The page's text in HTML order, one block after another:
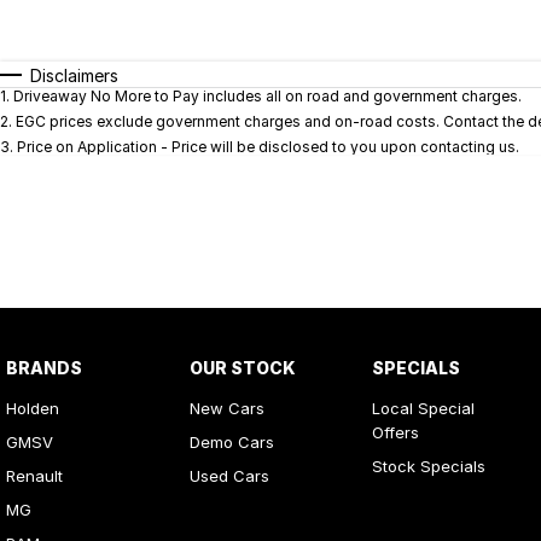
* This estimate is based on a loan term of 5 years and
Disclaimers
1. Driveaway No More to Pay includes all on road and government charges.
2. EGC prices exclude government charges and on-road costs. Contact the
3. Price on Application - Price will be disclosed to you upon contacting us.
BRANDS
Holden
GMSV
Renault
MG
OUR STOCK
New Cars
Demo Cars
Used Cars
SPECIALS
Local Special
Offers
Stock Specials